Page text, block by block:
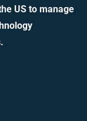
US to manage